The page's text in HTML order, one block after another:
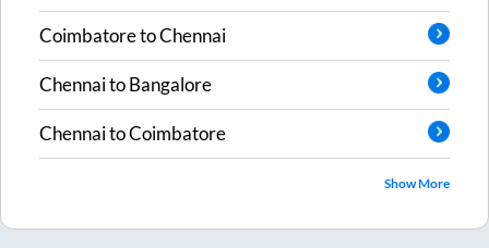
CoimbatoretoChennai
ChennaitoBangalore
ChennaitoCoimbatore
Show More